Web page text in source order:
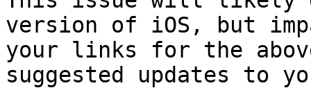
version of iOS, but
your links for the
suggested updates to